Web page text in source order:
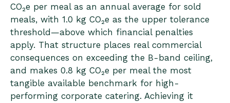
CO₂e per meal as an annual average for sold
meals, with 1.0 kg CO₂e as the upper tolerance
threshold—above which financial penalties
apply. That structure places real commercial
consequences on exceeding the B-band ceiling,
and makes 0.8 kg CO₂e per meal the most
tangible available benchmark for high-
performing corporate catering. Achieving it